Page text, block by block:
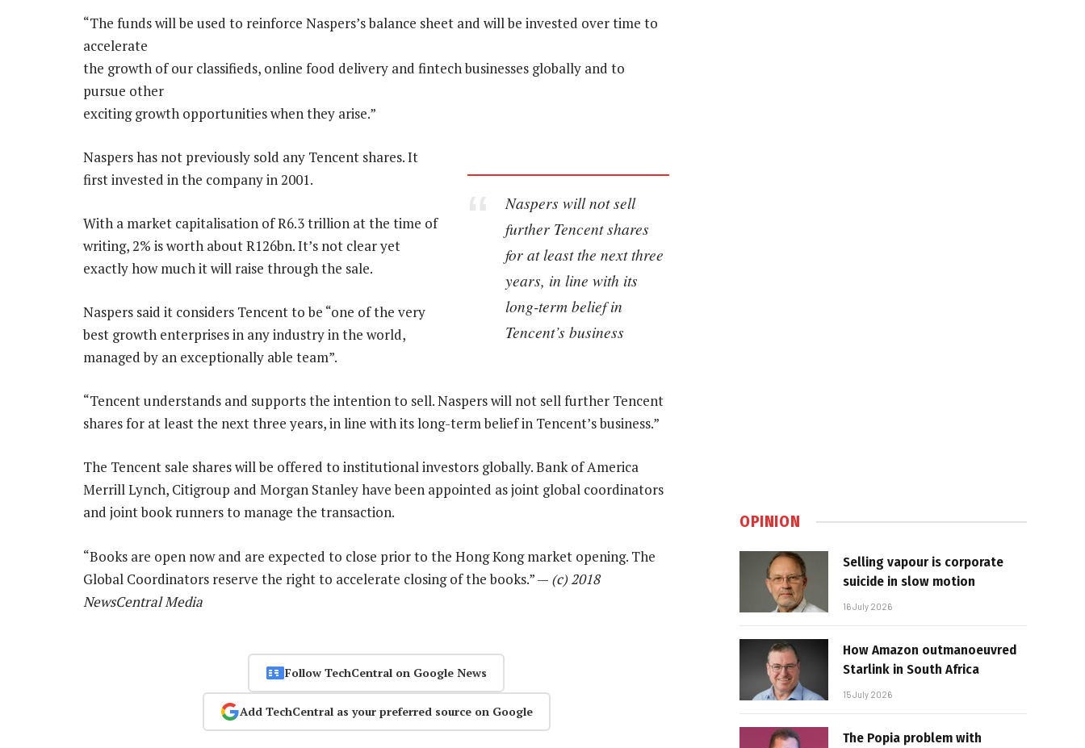
“The funds will be used to reinforce Naspers’s balance sheet and will be invested over time to
accelerate
the growth of our classifieds, online food delivery and fintech businesses globally and to
pursue other
exciting growth opportunities when they arise.”
Naspers will not sell
further Tencent shares
for at least the next three
years, in line with its
long-term belief in
Tencent’s business
Naspers has not previously sold any Tencent shares. It
first invested in the company in 2001.
With a market capitalisation of R6.3 trillion at the time of
writing, 2% is worth about R126bn. It’s not clear yet
exactly how much it will raise through the sale.
Naspers said it considers Tencent to be “one of the very
best growth enterprises in any industry in the world,
managed by an exceptionally able team”.
“Tencent understands and supports the intention to sell. Naspers will not sell further Tencent
shares for at least the next three years, in line with its long-term belief in Tencent’s business.”
The Tencent sale shares will be offered to institutional investors globally. Bank of America
Merrill Lynch, Citigroup and Morgan Stanley have been appointed as joint global coordinators
and joint book runners to manage the transaction.
“Books are open now and are expected to close prior to the Hong Kong market opening. The
Global Coordinators reserve the right to accelerate closing of the books.” — (c) 2018
NewsCentral Media
Follow TechCentral on Google News
Add TechCentral as your preferred source on Google
OPINION
Selling vapour is corporate
suicide in slow motion
16 July 2026
How Amazon outmanoeuvred
Starlink in South Africa
15 July 2026
The Popia problem with